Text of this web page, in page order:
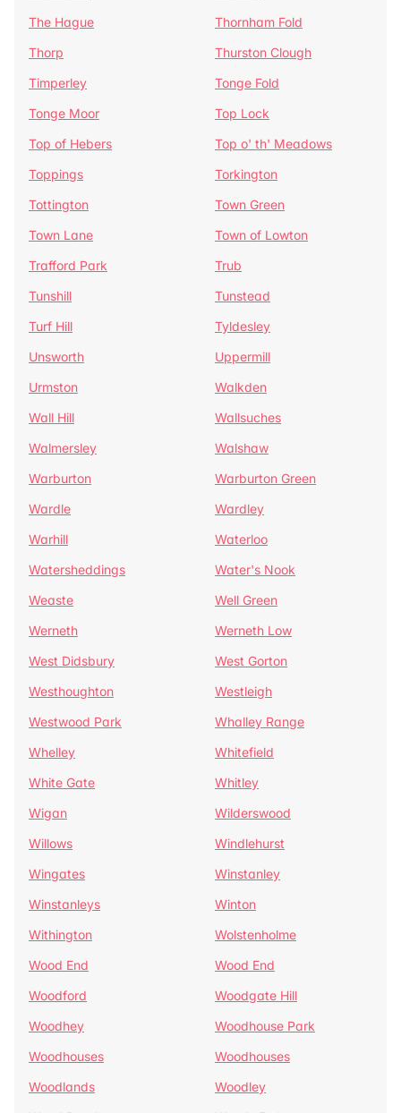
The Hague
Thornham Fold
Thorp
Thurston Clough
Timperley
Tonge Fold
Tonge Moor
Top Lock
Top of Hebers
Top o' th' Meadows
Toppings
Torkington
Tottington
Town Green
Town Lane
Town of Lowton
Trafford Park
Trub
Tunshill
Tunstead
Turf Hill
Tyldesley
Unsworth
Uppermill
Urmston
Walkden
Wall Hill
Wallsuches
Walmersley
Walshaw
Warburton
Warburton Green
Wardle
Wardley
Warhill
Waterloo
Watersheddings
Water's Nook
Weaste
Well Green
Werneth
Werneth Low
West Didsbury
West Gorton
Westhoughton
Westleigh
Westwood Park
Whalley Range
Whelley
Whitefield
White Gate
Whitley
Wigan
Wilderswood
Willows
Windlehurst
Wingates
Winstanley
Winstanleys
Winton
Withington
Wolstenholme
Wood End
Wood End
Woodford
Woodgate Hill
Woodhey
Woodhouse Park
Woodhouses
Woodhouses
Woodlands
Woodley